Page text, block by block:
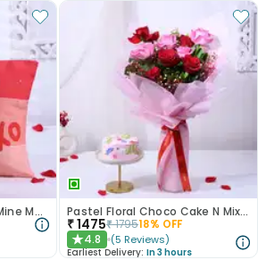
Xoxo Cushion With Be Mine Mug N Chocolate Pastel Floral Choco Cake N Mixed Roses Combo
₹1475₹179518% OFF
★4.8 (5 Reviews)
Earliest Delivery: In 3 hours